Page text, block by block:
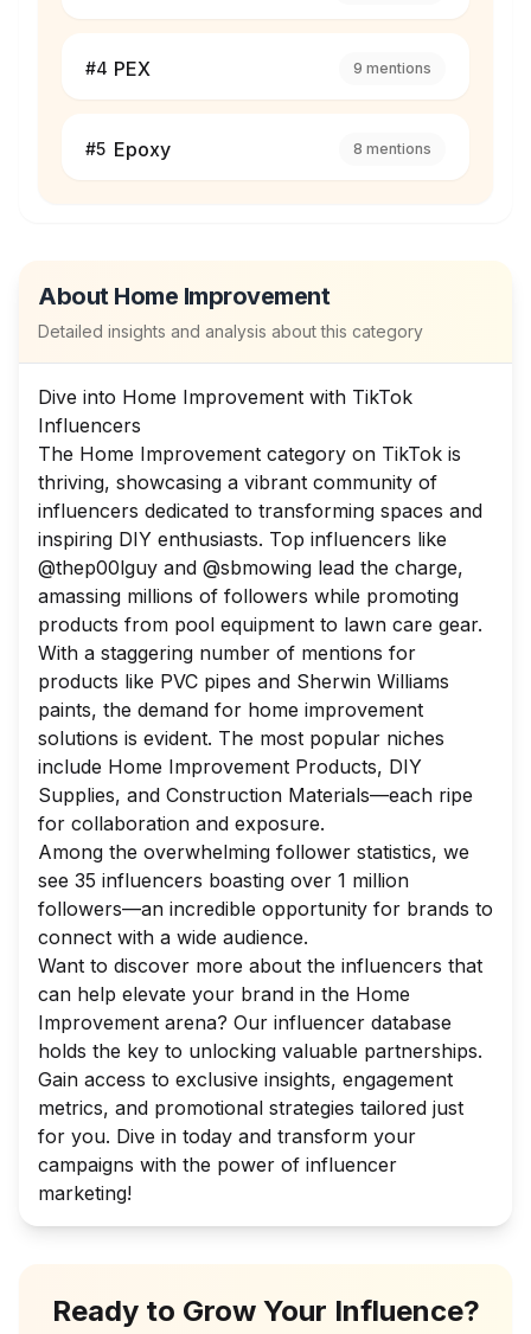
#4 PEX 9 mentions
#5 Epoxy 8 mentions
About Home Improvement
Detailed insights and analysis about this category
Dive into Home Improvement with TikTok
Influencers
The Home Improvement category on TikTok is
thriving, showcasing a vibrant community of
influencers dedicated to transforming spaces and
inspiring DIY enthusiasts. Top influencers like
@thep00lguy and @sbmowing lead the charge,
amassing millions of followers while promoting
products from pool equipment to lawn care gear.
With a staggering number of mentions for
products like PVC pipes and Sherwin Williams
paints, the demand for home improvement
solutions is evident. The most popular niches
include Home Improvement Products, DIY
Supplies, and Construction Materials—each ripe
for collaboration and exposure.
Among the overwhelming follower statistics, we
see 35 influencers boasting over 1 million
followers—an incredible opportunity for brands to
connect with a wide audience.
Want to discover more about the influencers that
can help elevate your brand in the Home
Improvement arena? Our influencer database
holds the key to unlocking valuable partnerships.
Gain access to exclusive insights, engagement
metrics, and promotional strategies tailored just
for you. Dive in today and transform your
campaigns with the power of influencer
marketing!
Ready to Grow Your Influence?